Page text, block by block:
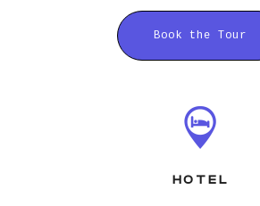
Book the Tour
HOTEL